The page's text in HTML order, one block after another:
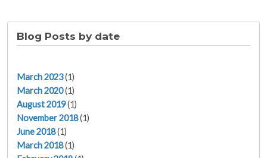
Blog Posts by date
March 2023(1)
March 2020(1)
August 2019(1)
November 2018(1)
June 2018(1)
March 2018(1)